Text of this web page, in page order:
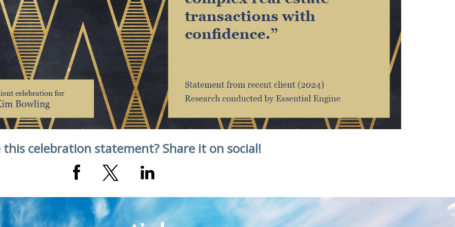
this celebration statement? Share it on social!